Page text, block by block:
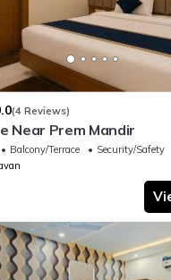
(4 Reviews)
Near Prem Mandir
Balcony/Terrace
Security/Safety